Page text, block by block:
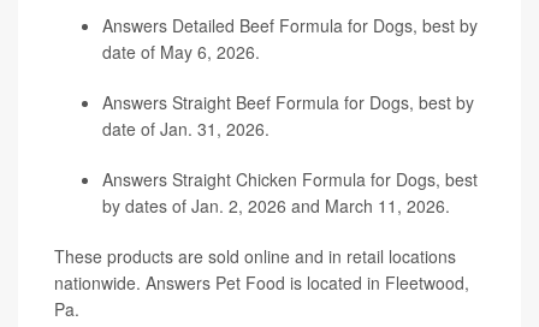
Answers Detailed Beef Formula for Dogs, best by
date of May 6, 2026.
Answers Straight Beef Formula for Dogs, best by
date of Jan. 31, 2026.
Answers Straight Chicken Formula for Dogs, best
by dates of Jan. 2, 2026 and March 11, 2026.
These products are sold online and in retail locations
nationwide. Answers Pet Food is located in Fleetwood,
Pa.